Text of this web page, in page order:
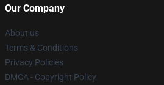
Our Company
About us
Terms & Conditions
Privacy Policies
DMCA - Copyright Policy